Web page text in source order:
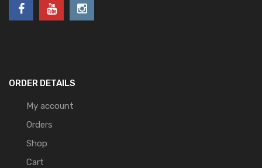
ORDER DETAILS
My account
Orders
Shop
Cart